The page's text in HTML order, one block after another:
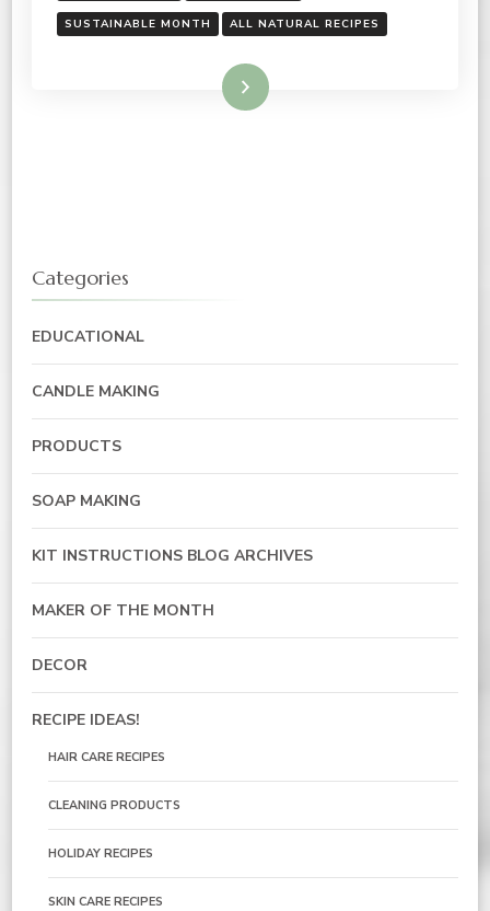
SUSTAINABLE MONTH ALL NATURAL RECIPES
Read More
Categories
EDUCATIONAL
CANDLE MAKING
PRODUCTS
SOAP MAKING
KIT INSTRUCTIONS BLOG ARCHIVES
MAKER OF THE MONTH
DECOR
RECIPE IDEAS!
HAIR CARE RECIPES
CLEANING PRODUCTS
HOLIDAY RECIPES
SKIN CARE RECIPES